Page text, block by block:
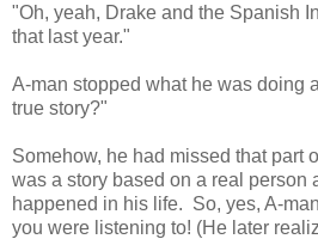
"Oh, yeah, Drake and the Spanish
that last year."
A-man stopped what he was doing
true story?"
Somehow, he had missed that part
was a story based on a real person
happened in his life. So, yes, A-
you were listening to! (He later